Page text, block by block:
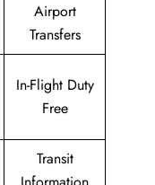
Airport
Transfers
In-Flight Duty
Free
Transit